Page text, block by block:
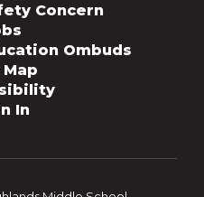
Concern
Ombuds
In